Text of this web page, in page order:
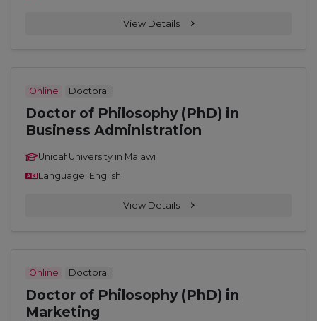
View Details
Online Doctoral
Doctor of Philosophy (PhD) in
Business Administration
Unicaf University in Malawi
Language: English
View Details
Online Doctoral
Doctor of Philosophy (PhD) in
Marketing